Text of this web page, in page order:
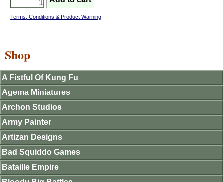
Terms, Conditions & Product Warning
Shop
A Fistful Of Kung Fu
Agema Miniatures
Archon Studios
Army Painter
Artizan Designs
Bad Squiddo Games
Bataille Empire